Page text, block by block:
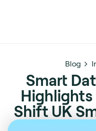
Blog
Smart
Shift UK